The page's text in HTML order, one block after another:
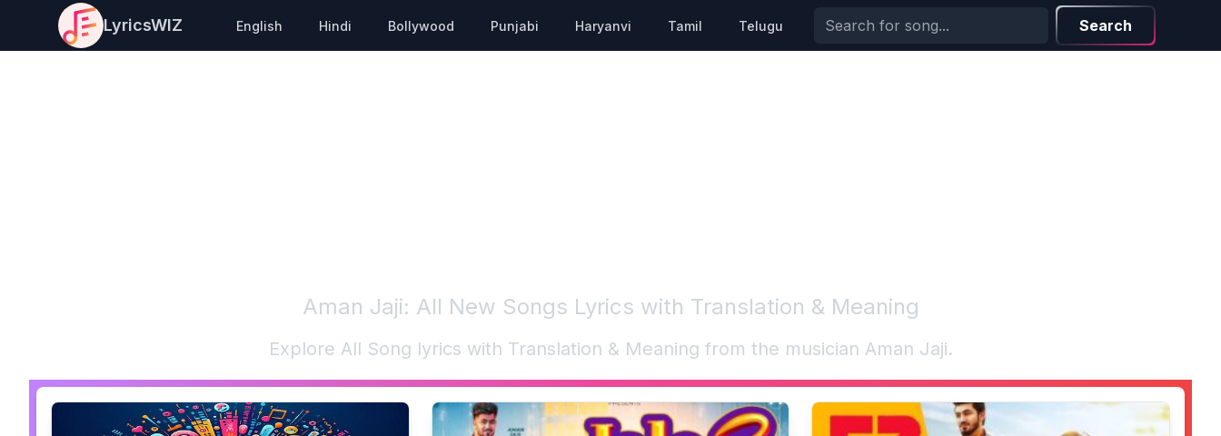
LyricsWIZ English Hindi Bollywood Punjabi Haryanvi Tamil Telugu Search
Aman Jaji: All New Songs Lyrics with Translation & Meaning
Explore All Song lyrics with Translation & Meaning from the musician Aman Jaji.